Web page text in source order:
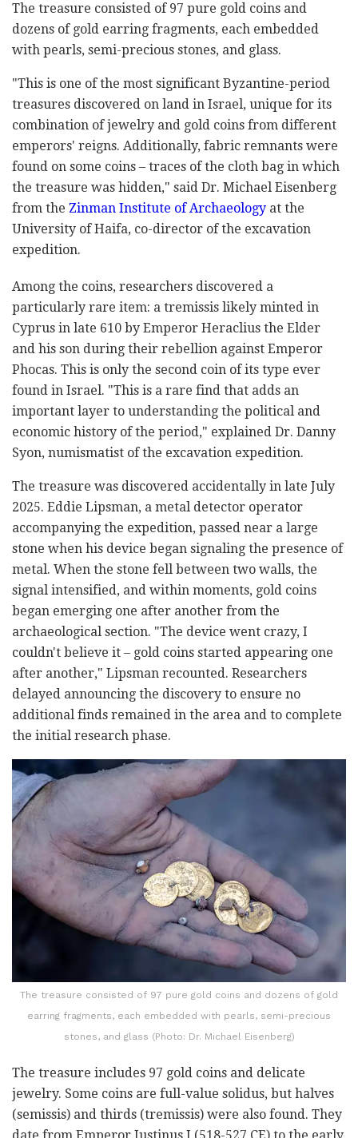
The treasure consisted of 97 pure gold coins and
dozens of gold earring fragments, each embedded
with pearls, semi-precious stones, and glass.
"This is one of the most significant Byzantine-period
treasures discovered on land in Israel, unique for its
combination of jewelry and gold coins from different
emperors' reigns. Additionally, fabric remnants were
found on some coins – traces of the cloth bag in which
the treasure was hidden," said Dr. Michael Eisenberg
from the Zinman Institute of Archaeology at the
University of Haifa, co-director of the excavation
expedition.
Among the coins, researchers discovered a
particularly rare item: a tremissis likely minted in
Cyprus in late 610 by Emperor Heraclius the Elder
and his son during their rebellion against Emperor
Phocas. This is only the second coin of its type ever
found in Israel. "This is a rare find that adds an
important layer to understanding the political and
economic history of the period," explained Dr. Danny
Syon, numismatist of the excavation expedition.
The treasure was discovered accidentally in late July
2025. Eddie Lipsman, a metal detector operator
accompanying the expedition, passed near a large
stone when his device began signaling the presence of
metal. When the stone fell between two walls, the
signal intensified, and within moments, gold coins
began emerging one after another from the
archaeological section. "The device went crazy, I
couldn't believe it – gold coins started appearing one
after another," Lipsman recounted. Researchers
delayed announcing the discovery to ensure no
additional finds remained in the area and to complete
the initial research phase.
The treasure consisted of 97 pure gold coins and dozens of gold
earring fragments, each embedded with pearls, semi-precious
stones, and glass (Photo: Dr. Michael Eisenberg)
The treasure includes 97 gold coins and delicate
jewelry. Some coins are full-value solidus, but halves
(semissis) and thirds (tremissis) were also found. They